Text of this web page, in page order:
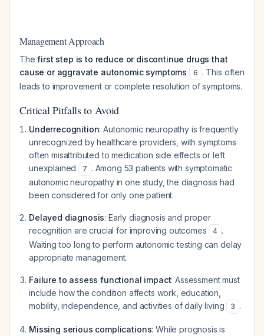
Management Approach
Thefirst step is to reduce or discontinue drugs that
cause or aggravate autonomic symptoms
6 . This often
leads to improvement or complete resolution of symptoms.
Critical Pitfalls to Avoid
Underrecognition: Autonomic neuropathy is frequently
unrecognized by healthcare providers, with symptoms
often misattributed to medication side effects or left
unexplained
7 . Among 53 patients with symptomatic
autonomic neuropathy in one study, the diagnosis had
been considered for only one patient.
Delayed diagnosis: Early diagnosis and proper
recognition are crucial for improving outcomes
4 .
Waiting too long to perform autonomic testing can delay
appropriate management.
Failure to assess functional impact: Assessment must
include how the condition affects work, education,
mobility, independence, and activities of daily living
3 .
Missing serious complications: While prognosis is